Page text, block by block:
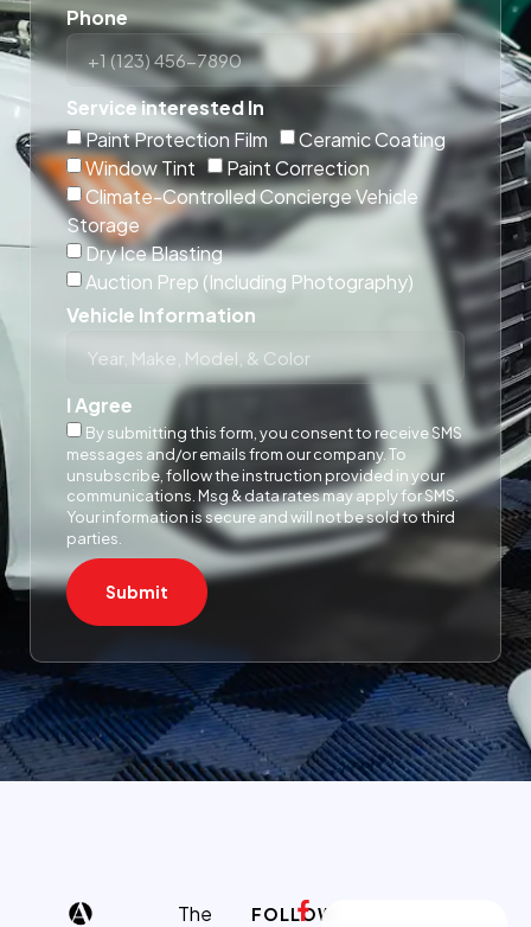
Phone
Service interested In
Paint Protection Film
Ceramic Coating
Window Tint
Paint Correction
Climate-Controlled Concierge Vehicle
Storage
Dry Ice Blasting
Auction Prep (Including Photography)
Vehicle Information
I Agree
By submitting this form, you consent to receive SMS
messages and/or emails from our company. To
unsubscribe, follow the instruction provided in your
communications. Msg & data rates may apply for SMS.
Your information is secure and will not be sold to third
parties.
Submit
The
FOLLOW